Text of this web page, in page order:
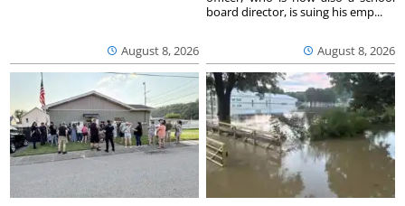
August 8, 2026 August 8, 2026
board director, is suing his emp...